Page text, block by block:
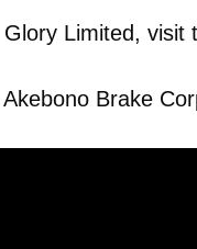
Limited, visit
Brake